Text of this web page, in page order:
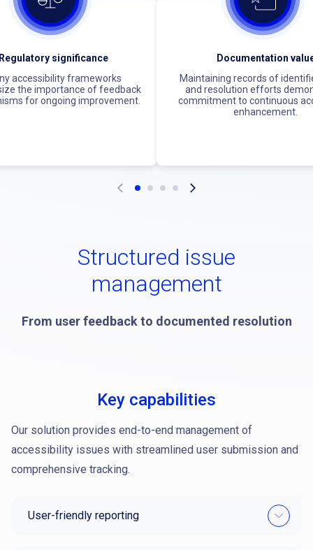
significance
accessibility frameworks
the importance of feedback
for ongoing improvement.
Documentation
Maintaining records of
and resolution efforts
commitment to continuous
enhancement.
Structured issue
management
From user feedback to documented resolution
Key capabilities
Our solution provides end-to-end management of
accessibility issues with streamlined user submission and
comprehensive tracking.
User-friendly reporting